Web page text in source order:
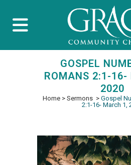
GOSPEL
ROMANS 2:1-16-
2020
Home> Sermons > Gospel
2:1-16- March 1,